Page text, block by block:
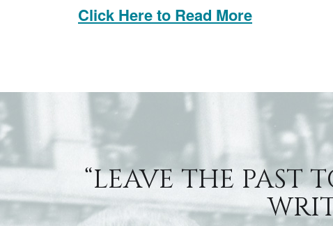
Click Here to Read More
“LEAVE THE PAST